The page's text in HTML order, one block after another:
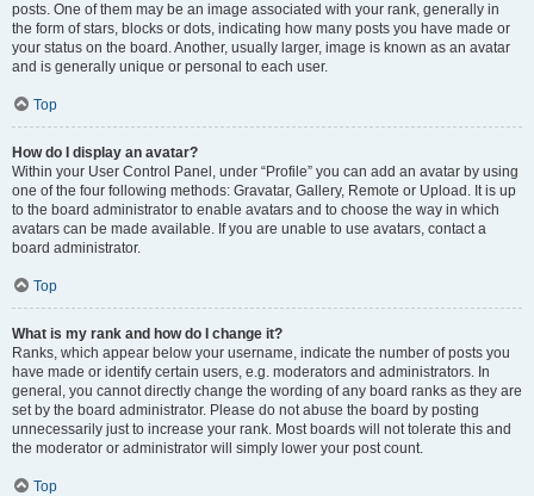
posts. One of them may be an image associated with your rank, generally in
the form of stars, blocks or dots, indicating how many posts you have made or
your status on the board. Another, usually larger, image is known as an avatar
and is generally unique or personal to each user.
Top
How do I display an avatar?
Within your User Control Panel, under “Profile” you can add an avatar by using
one of the four following methods: Gravatar, Gallery, Remote or Upload. It is up
to the board administrator to enable avatars and to choose the way in which
avatars can be made available. If you are unable to use avatars, contact a
board administrator.
Top
What is my rank and how do I change it?
Ranks, which appear below your username, indicate the number of posts you
have made or identify certain users, e.g. moderators and administrators. In
general, you cannot directly change the wording of any board ranks as they are
set by the board administrator. Please do not abuse the board by posting
unnecessarily just to increase your rank. Most boards will not tolerate this and
the moderator or administrator will simply lower your post count.
Top